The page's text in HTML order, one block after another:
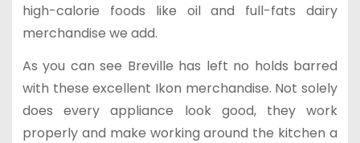
high-calorie foods like oil and full-fats dairy
merchandise we add.
As you can see Breville has left no holds barred
with these excellent Ikon merchandise. Not solely
does every appliance look good, they work
properly and make working around the kitchen a